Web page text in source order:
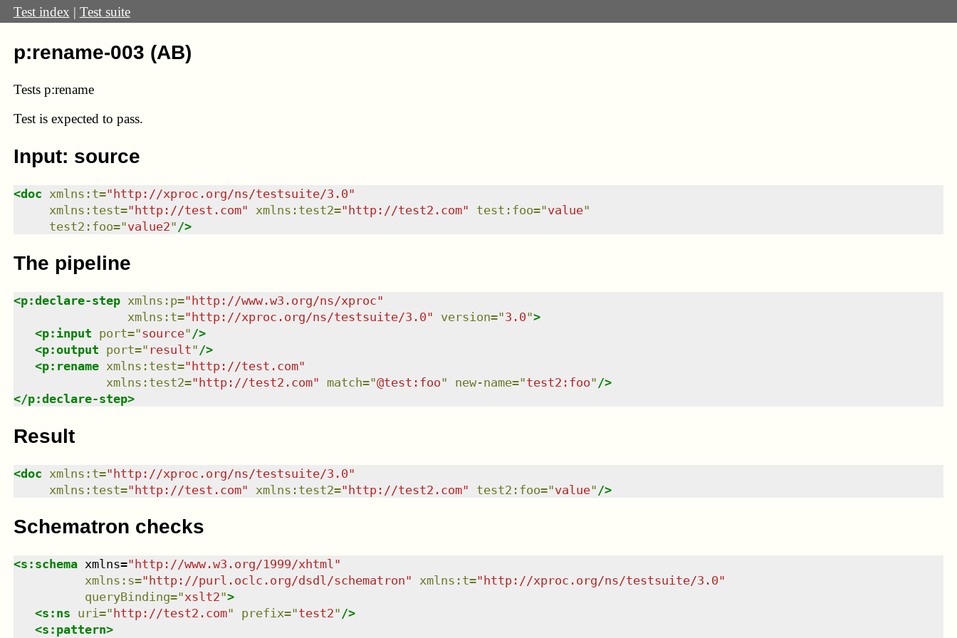
Test index | Test suite
p:rename-003 (AB)
Tests p:rename
Test is expected to pass.
Input: source
<doc xmlns : t="http://xproc.org/ns/testsuite/3.0"
xmlns : test="http://test.com" xmlns : test2="http://test2.com" test:foo="value"
test2:foo="value2" />
The pipeline
<p:declare-step xmlns : p=" http://www.w3.org/ns/xproc"
xmlns : t=" http://xproc.org/ns/testsuite/3.0" version="3.0">
<p:input port="source" />
<p:output port=" result" />
<p:rename xmlns : test=" http://test.com"
xmlns : test2=" http://test2.com" match="@test:foo" new-name="test2:foo" />
</p:declare-step>
Result
<doc xmlns : t="http://xproc.org/ns/testsuite/3.0"
xmlns : test="http://test.com" xmlns : test2="http://test2.com" test2:foo="value" />
Schematron checks
<s:schema xmlns=" http://www.w3.org/1999/xhtml"
xmlns : s=" http://purl.oclc.org/dsdl/schematron" xmlns : t=" http://xproc.org/ns/testsuite/3.0"
queryBinding="xslt2">
<s:ns uri=" http://test2.com" prefix="test2" />
<s:pattern>